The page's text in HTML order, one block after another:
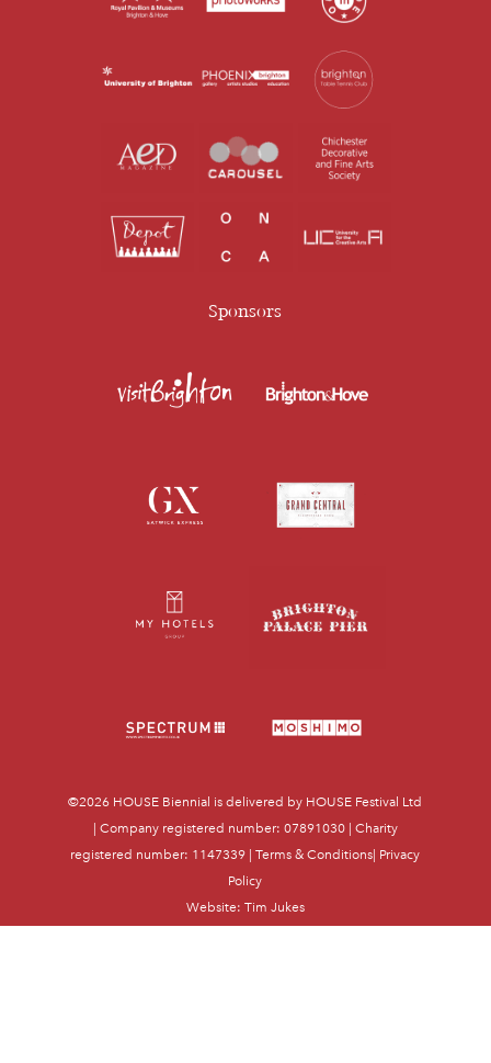
Sponsors
©2026 HOUSE Biennial is delivered by HOUSE Festival Ltd
| Company registered number: 07891030 | Charity
registered number: 1147339 |Terms & Conditions Privacy
Policy
Website: Tim Jukes